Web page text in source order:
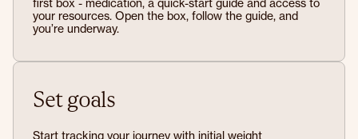
first box - medication, a quick-start guide and access to
your resources. Open the box, follow the guide, and
you’re underway.
Set goals
Start tracking your journey with initial weight